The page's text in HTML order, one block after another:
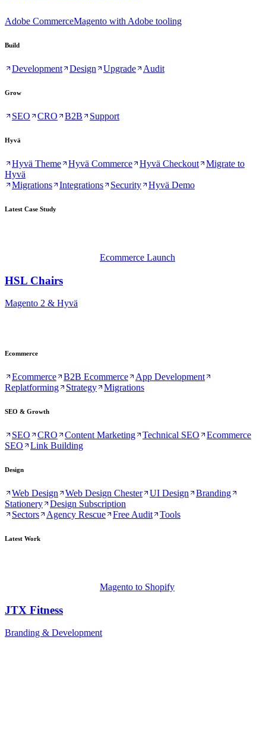
Adobe CommerceMagento with Adobe tooling
Build
Development Design Upgrade Audit
Grow
SEO CRO B2B Support
Hyvä
Hyvä Theme Hyvä Commerce Hyvä Checkout
Migrate to
Hyvä
Migrations
Integrations Security Hyvä Demo
Latest Case Study
Ecommerce Launch
HSL Chairs
Magento 2 & Hyvä
Ecommerce
Ecommerce B2B Ecommerce
App Development
Replatforming
Strategy Migrations
SEO & Growth
SEO CRO Content Marketing Technical SEO
Ecommerce
SEO
Link Building
Design
Web Design Web Design Chester UI Design
Branding
Stationery
Design Subscription
Sectors
Agency Rescue Free Audit Tools
Latest Work
Magento to Shopify
JTX Fitness
Branding & Development